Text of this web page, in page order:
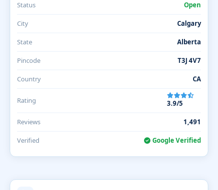
Status Open
City Calgary
State Alberta
Pincode T3J 4V7
Country CA
Rating 3.9/5
Reviews 1,491
Verified Google Verified